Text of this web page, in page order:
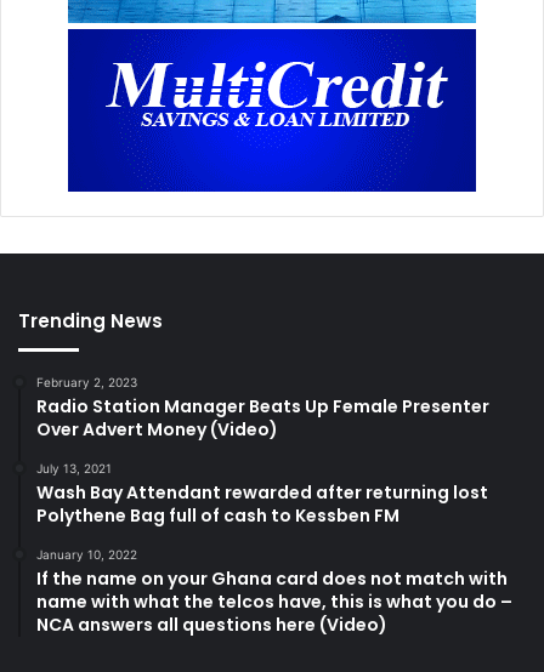
Trending News
February 2, 2023
Radio Station Manager Beats Up Female Presenter
Over Advert Money (Video)
July 13, 2021
Wash Bay Attendant rewarded after returning lost
Polythene Bag full of cash to Kessben FM
January 10, 2022
If the name on your Ghana card does not match with
name with what the telcos have, this is what you do –
NCA answers all questions here (Video)